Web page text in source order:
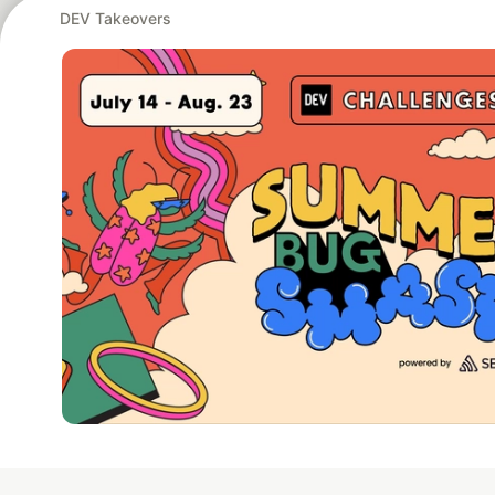
DEV Takeovers
Google AI is the
and Platform
DEV Community— A
Home
DEV Challenges DEV++ Videos DEV